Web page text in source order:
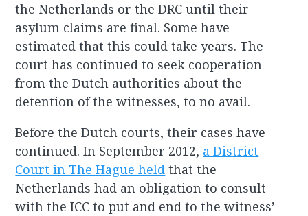
the Netherlands or the DRC until their
asylum claims are final. Some have
estimated that this could take years. The
court has continued to seek cooperation
from the Dutch authorities about the
detention of the witnesses, to no avail.
Before the Dutch courts, their cases have
continued. In September 2012, a District
Court in The Hague held that the
Netherlands had an obligation to consult
with the ICC to put and end to the witness’